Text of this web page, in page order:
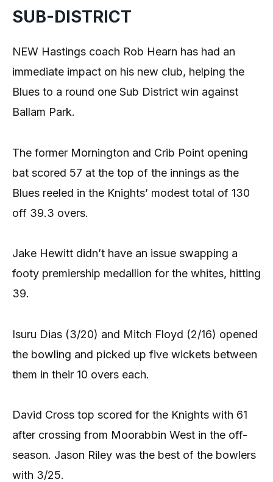
SUB-DISTRICT
NEW Hastings coach Rob Hearn has had an
immediate impact on his new club, helping the
Blues to a round one Sub District win against
Ballam Park.
The former Mornington and Crib Point opening
bat scored 57 at the top of the innings as the
Blues reeled in the Knights’ modest total of 130
off 39.3 overs.
Jake Hewitt didn’t have an issue swapping a
footy premiership medallion for the whites, hitting
39.
Isuru Dias (3/20) and Mitch Floyd (2/16) opened
the bowling and picked up five wickets between
them in their 10 overs each.
David Cross top scored for the Knights with 61
after crossing from Moorabbin West in the off-
season. Jason Riley was the best of the bowlers
with 3/25.